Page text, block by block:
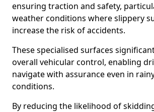
ensuring traction and safety,
weather conditions where slippery
increase the risk of accidents.
These specialised surfaces
overall vehicular control, enabling
navigate with assurance even in
conditions.
By reducing the likelihood of